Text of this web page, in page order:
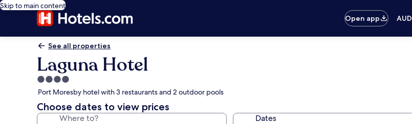
Skip to main content
Open app
AUD
See all properties
Laguna Hotel
4.0
star
property
Port Moresby hotel with 3 restaurants and 2 outdoor pools
Choose dates to view prices
Where to? Dates